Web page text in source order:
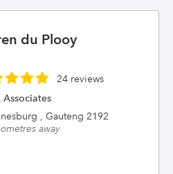
du Plooy
24 reviews
Associates
, Gauteng 2192
away